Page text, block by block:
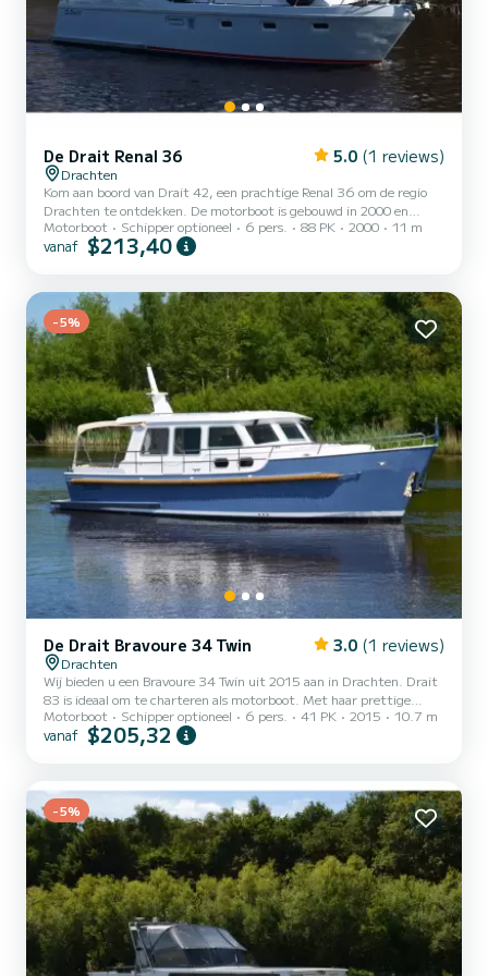
De Drait Renal 36 5.0 (1 reviews)
Drachten
Kom aan boord van Drait 42, een prachtige Renal 36 om de regio
Drachten te ontdekken. De motorboot is gebouwd in 2000 en
belooft veel comfort op zee. De boot heeft 3 hutten met alle
comfort en een capaciteit van 6 personen. Met een totale lengte
of de chartervoorwaarden? Stuur ons gewoon een bericht op
SamBoat, onze medewerkers beantwoorden al uw vragen en bie...
Motorboot Schipper optioneel 6 pers. 88 PK 2000 11 m
vanaf $213,40
-5%
De Drait Bravoure 34 Twin 3.0 (1 reviews)
Drachten
Wij bieden u een Bravoure 34 Twin uit 2015 aan in Drachten. Drait
83 is ideaal om te charteren als motorboot. Met haar prettige
vaareigenschappen is dit schip ideaal voor een reis van een week of
langer. De boot beschikt over 3 hutten voorzien van alle comfort en
water in de regio Drachten. Aarzel niet om een persoonlijke offerte
aan te vragen. Ons team adviseert u g...
Motorboot Schipper optioneel 6 pers. 41 PK 2015 10.7 m
vanaf $205,32
-5%